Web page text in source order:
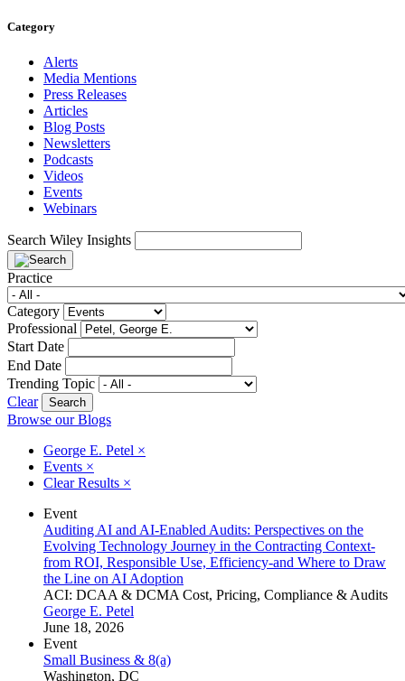
Category
Alerts
Media Mentions
Press Releases
Articles
Blog Posts
Newsletters
Podcasts
Videos
Events
Webinars
Search Wiley Insights
Practice
Category
Professional
Start Date
End Date
Trending Topic
Clear
Browse our Blogs
George E. Petel ×
Events ×
Clear Results ×
Event
Auditing AI and AI-Enabled Audits: Perspectives on the
Evolving Technology Journey in the Contracting Context-
from ROI, Responsible Use, Efficiency-and Where to Draw
the Line on AI Adoption
ACI: DCAA & DCMA Cost, Pricing, Compliance & Audits
George E. Petel
June 18, 2026
Event
Small Business & 8(a)
Washington, DC